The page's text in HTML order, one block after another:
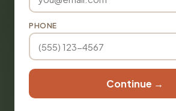
PHONE
Continue →